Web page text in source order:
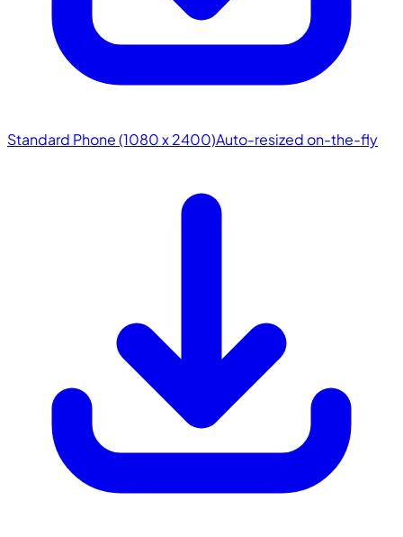
Standard Phone (1080 x 2400)Auto-resized on-the-fly